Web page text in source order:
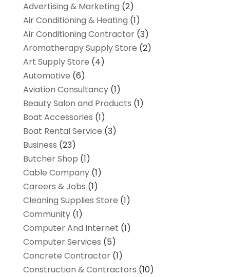
Advertising & Marketing (2)
Air Conditioning & Heating (1)
Air Conditioning Contractor(3)
Aromatherapy Supply Store (2)
Art Supply Store (4)
Automotive (6)
Aviation Consultancy(1)
Beauty Salon and Products (1)
Boat Accessories (1)
Boat Rental Service (3)
Business (23)
Butcher Shop (1)
Cable Company(1)
Careers & Jobs (1)
Cleaning Supplies Store (1)
Community(1)
Computer And Internet (1)
Computer Services (5)
Concrete Contractor(1)
Construction & Contractors (10)